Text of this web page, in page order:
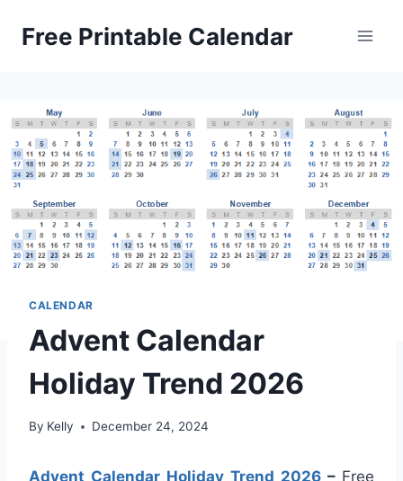
Free Printable Calendar
CALENDAR
Advent Calendar
Holiday Trend 2026
By Kelly December 24, 2024
Advent Calendar Holiday Trend 2026 – Free